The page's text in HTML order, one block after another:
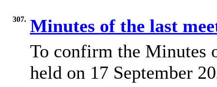
307. Minutes of the last
To confirm the Minutes
held on 17 September